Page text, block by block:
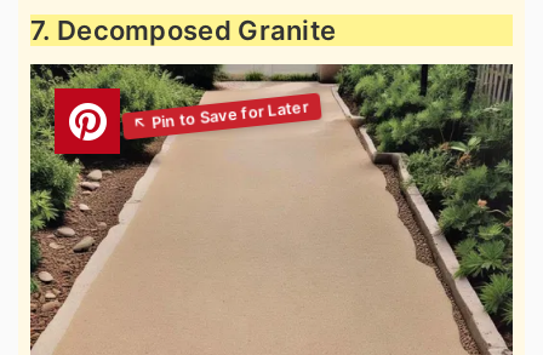
7. Decomposed Granite